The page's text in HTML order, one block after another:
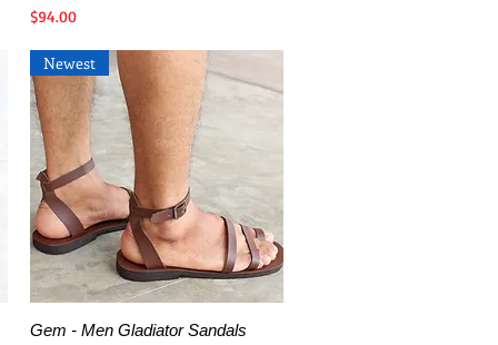
Price
$94.00
Quick View
Newest
Gem - Men Gladiator Sandals